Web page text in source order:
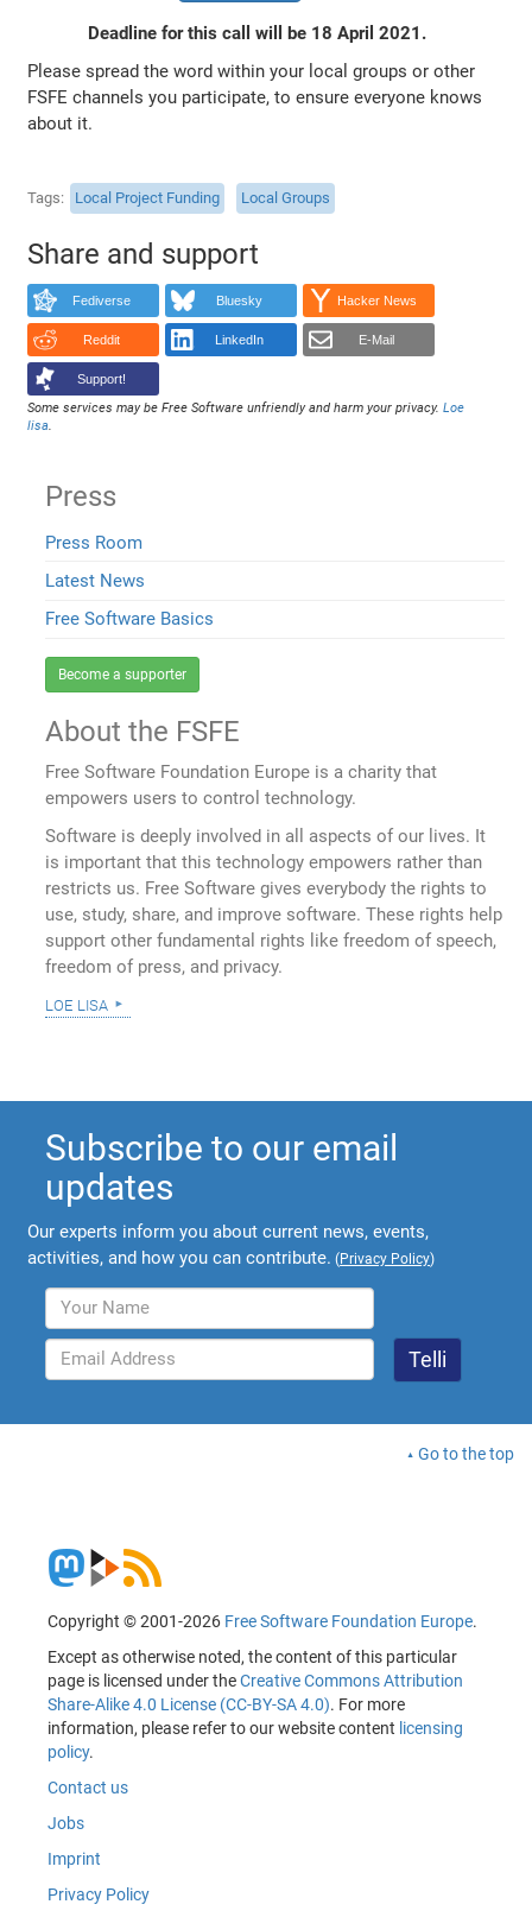
Deadline for this call will be 18 April 2021.
Please spread the word within your local groups or other
FSFE channels you participate, to ensure everyone knows
about it.
Tags Local Project Funding Local Groups
Share and support
Fediverse Bluesky Hacker News
Reddit LinkedIn E-Mail
Support!
Some services may be Free Software unfriendly and harm your privacy.Loe
lisa.
Press
Press Room
Latest News
Free Software Basics
Become a supporter
About the FSFE
Free Software Foundation Europe is a charity that
empowers users to control technology.
Software is deeply involved in all aspects of our lives. It
is important that this technology empowers rather than
restricts us. Free Software gives everybody the rights to
use, study, share, and improve software. These rights help
support other fundamental rights like freedom of speech,
freedom of press, and privacy.
loe lisa
Subscribe to our email
updates
Our experts inform you about current news, events,
activities, and how you can contribute. (Privacy Policy)
Go to the top
Copyright © 2001-2026 Free Software Foundation Europe.
Except as otherwise noted, the content of this particular
page is licensed under theCreative Commons Attribution
Share-Alike 4.0 License (CC-BY-SA 4.0). For more
information, please refer to our website content licensing
policy.
Contact us
Jobs
Imprint
Privacy Policy